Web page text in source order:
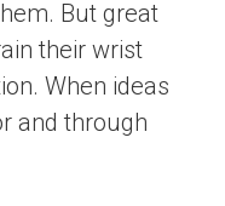
But great
their wrist
When ideas
and through